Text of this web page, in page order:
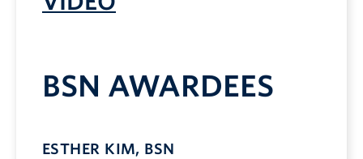
BSN AWARDEES
ESTHER KIM, BSN